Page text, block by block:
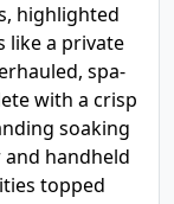
highlighted
like a private
spa-
with a crisp
soaking
handheld
topped